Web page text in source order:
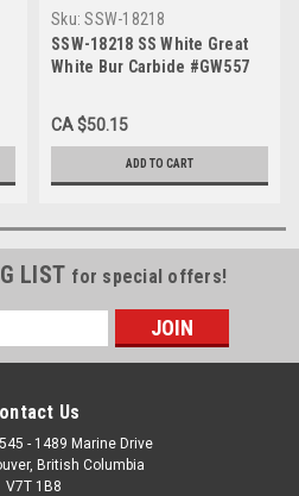
Sku: SSW-18218
SSW-18218 SS White Great
White Bur Carbide #GW557
CA $50.15
ADD TO CART
LIST for special offers!
Us
- 1489 Marine Drive
British Columbia
V7T 1B8